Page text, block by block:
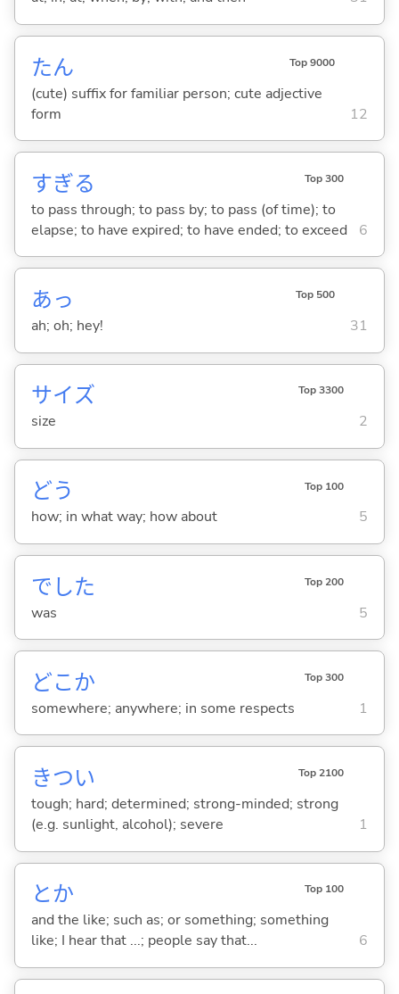
たん Top 9000
(cute) suffix for familiar person; cute adjective
form
12
すぎる Top 300
to pass through; to pass by; to pass (of time); to
elapse; to have expired; to have ended; to exceed
6
あっ Top 500
ah; oh; hey! 31
サイズ Top 3300
size 2
どう Top 100
how; in what way; how about 5
でした Top 200
was 5
どこか Top 300
somewhere; anywhere; in some respects 1
きつい Top 2100
tough; hard; determined; strong-minded; strong
(e.g. sunlight, alcohol); severe
1
とか Top 100
and the like; such as; or something; something
like; I hear that ...; people say that...
6